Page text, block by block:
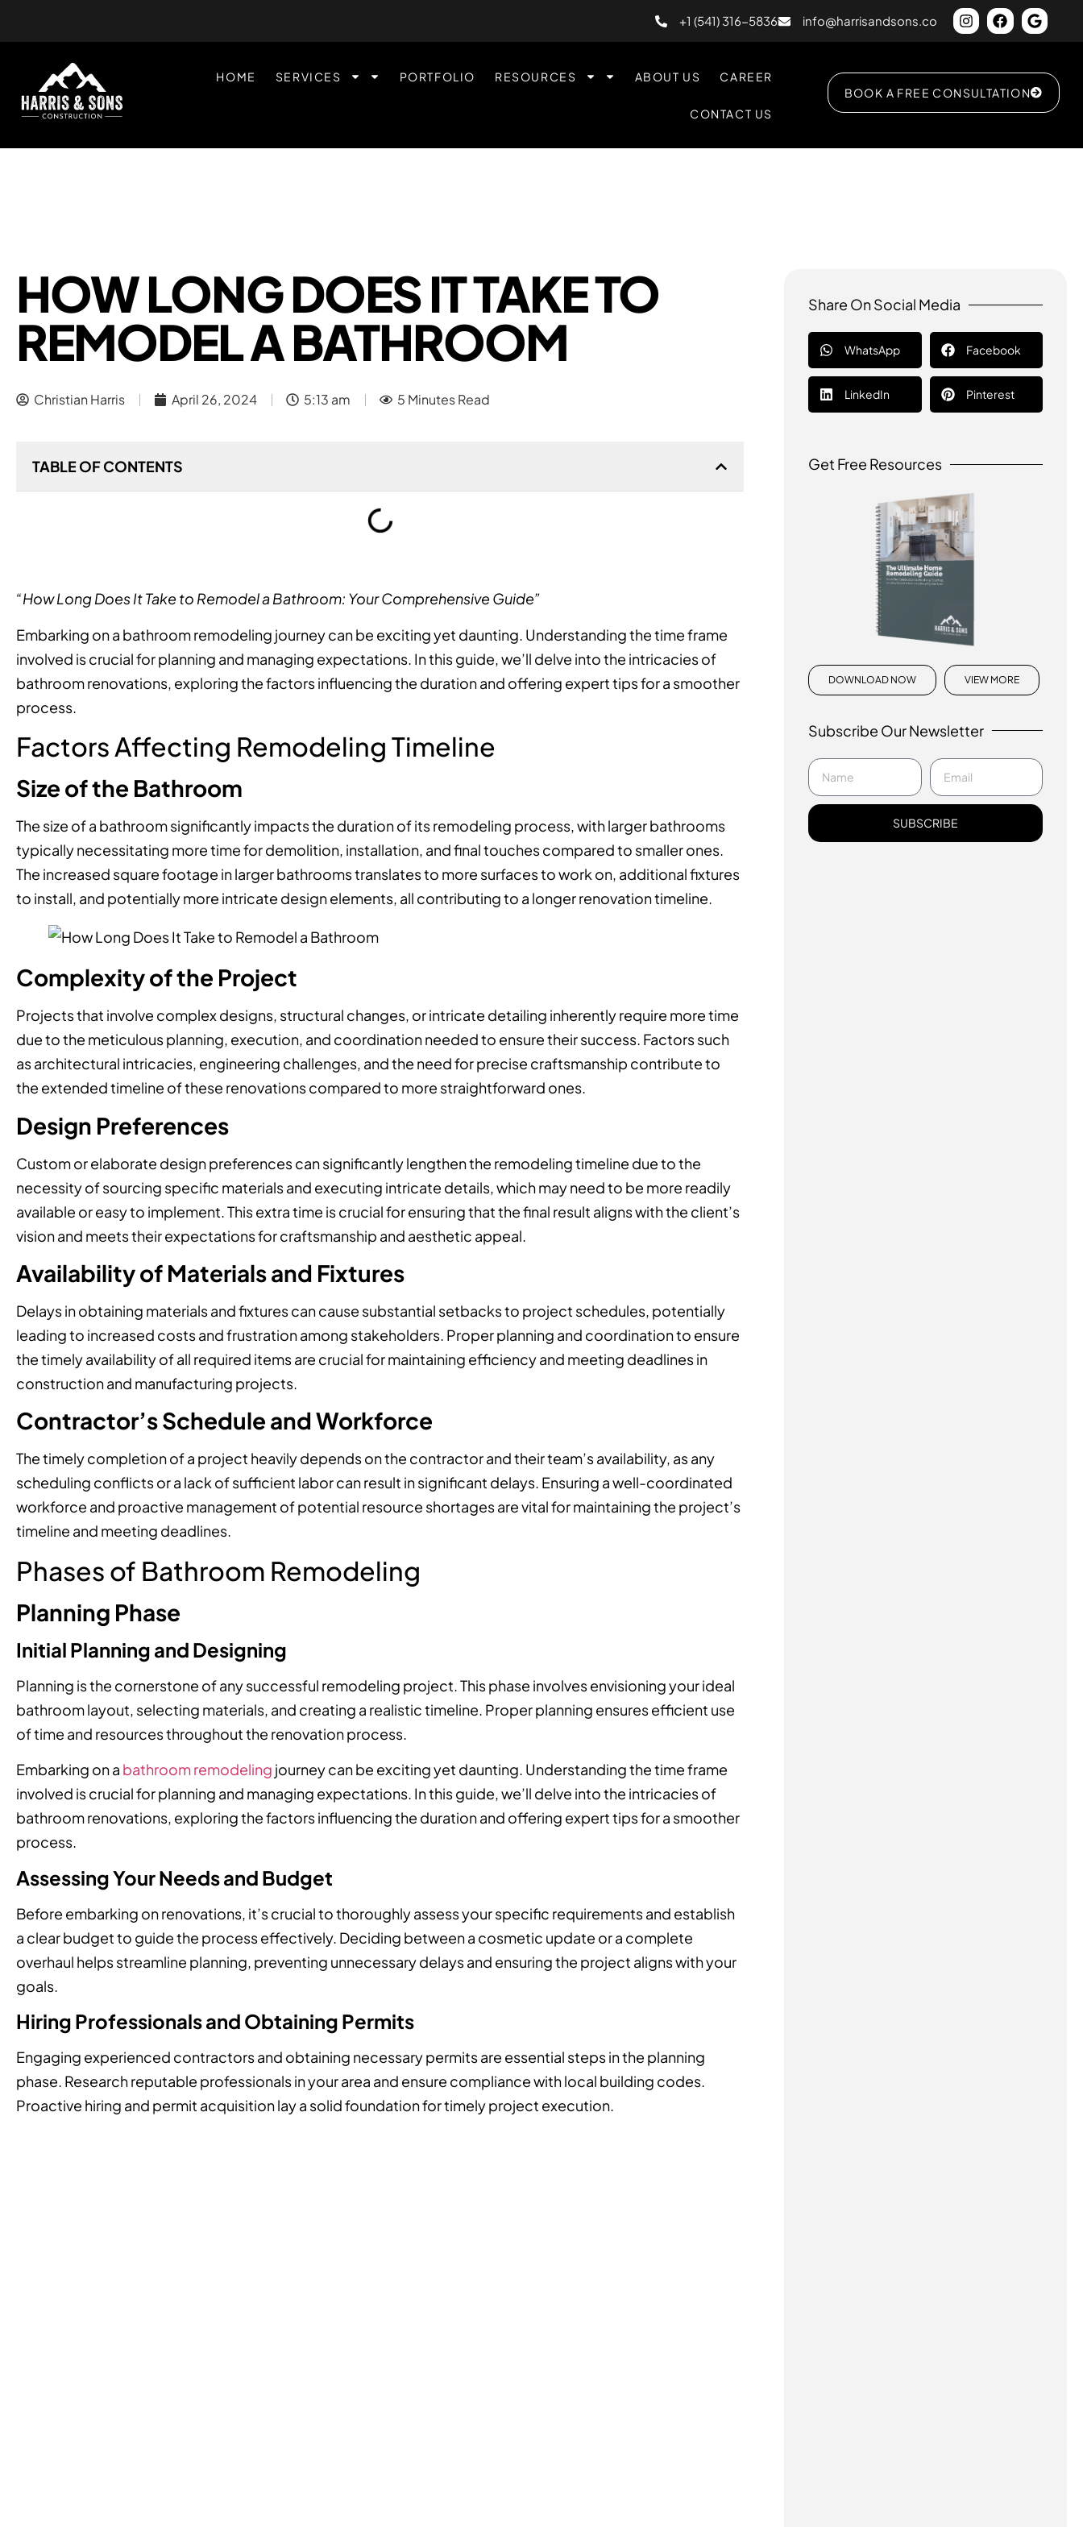
+1 (541) 316-5836 info@harrisandsons.co
HOME SERVICES PORTFOLIO RESOURCES ABOUT US CAREER
CONTACT US
BOOK A FREE CONSULTATION
HOW LONG DOES IT TAKE TO
REMODEL A BATHROOM
Christian Harris April 26, 2024 5:13 am 5 Minutes Read
TABLE OF CONTENTS
“How Long Does It Take to Remodel a Bathroom: Your Comprehensive Guide”
Embarking on a bathroom remodeling journey can be exciting yet daunting. Understanding the time frame
involved is crucial for planning and managing expectations. In this guide, we’ll delve into the intricacies of
bathroom renovations, exploring the factors influencing the duration and offering expert tips for a smoother
process.
Factors Affecting Remodeling Timeline
Size of the Bathroom
The size of a bathroom significantly impacts the duration of its remodeling process, with larger bathrooms
typically necessitating more time for demolition, installation, and final touches compared to smaller ones.
The increased square footage in larger bathrooms translates to more surfaces to work on, additional fixtures
to install, and potentially more intricate design elements, all contributing to a longer renovation timeline.
Complexity of the Project
Projects that involve complex designs, structural changes, or intricate detailing inherently require more time
due to the meticulous planning, execution, and coordination needed to ensure their success. Factors such
as architectural intricacies, engineering challenges, and the need for precise craftsmanship contribute to
the extended timeline of these renovations compared to more straightforward ones.
Design Preferences
Custom or elaborate design preferences can significantly lengthen the remodeling timeline due to the
necessity of sourcing specific materials and executing intricate details, which may need to be more readily
available or easy to implement. This extra time is crucial for ensuring that the final result aligns with the client’s
vision and meets their expectations for craftsmanship and aesthetic appeal.
Availability of Materials and Fixtures
Delays in obtaining materials and fixtures can cause substantial setbacks to project schedules, potentially
leading to increased costs and frustration among stakeholders. Proper planning and coordination to ensure
the timely availability of all required items are crucial for maintaining efficiency and meeting deadlines in
construction and manufacturing projects.
Contractor’s Schedule and Workforce
The timely completion of a project heavily depends on the contractor and their team’s availability, as any
scheduling conflicts or a lack of sufficient labor can result in significant delays. Ensuring a well-coordinated
workforce and proactive management of potential resource shortages are vital for maintaining the project’s
timeline and meeting deadlines.
Phases of Bathroom Remodeling
Planning Phase
Initial Planning and Designing
Planning is the cornerstone of any successful remodeling project. This phase involves envisioning your ideal
bathroom layout, selecting materials, and creating a realistic timeline. Proper planning ensures efficient use
of time and resources throughout the renovation process.
Embarking on a bathroom remodeling journey can be exciting yet daunting. Understanding the time frame
involved is crucial for planning and managing expectations. In this guide, we’ll delve into the intricacies of
bathroom renovations, exploring the factors influencing the duration and offering expert tips for a smoother
process.
Assessing Your Needs and Budget
Before embarking on renovations, it’s crucial to thoroughly assess your specific requirements and establish
a clear budget to guide the process effectively. Deciding between a cosmetic update or a complete
overhaul helps streamline planning, preventing unnecessary delays and ensuring the project aligns with your
goals.
Hiring Professionals and Obtaining Permits
Engaging experienced contractors and obtaining necessary permits are essential steps in the planning
phase. Research reputable professionals in your area and ensure compliance with local building codes.
Proactive hiring and permit acquisition lay a solid foundation for timely project execution.
Share On Social Media
WhatsApp Facebook
LinkedIn Pinterest
Get Free Resources
DOWNLOAD NOW VIEW MORE
Subscribe Our Newsletter
SUBSCRIBE